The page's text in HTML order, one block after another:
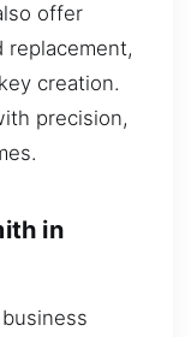
offer
replacement,
creation.
precision,
in